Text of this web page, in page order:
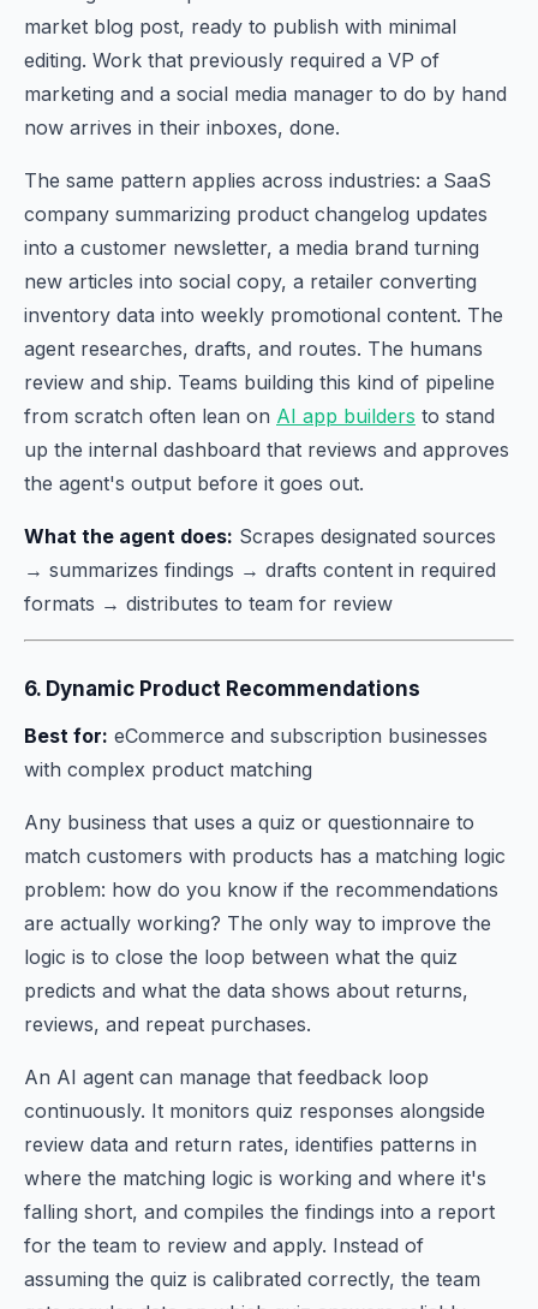
market blog post, ready to publish with minimal
editing. Work that previously required a VP of
marketing and a social media manager to do by hand
now arrives in their inboxes, done.
The same pattern applies across industries: a SaaS
company summarizing product changelog updates
into a customer newsletter, a media brand turning
new articles into social copy, a retailer converting
inventory data into weekly promotional content. The
agent researches, drafts, and routes. The humans
review and ship. Teams building this kind of pipeline
from scratch often lean on AI app builders to stand
up the internal dashboard that reviews and approves
the agent's output before it goes out.
What the agent does: Scrapes designated sources
→ summarizes findings → drafts content in required
formats → distributes to team for review
6. Dynamic Product Recommendations
Best for: eCommerce and subscription businesses
with complex product matching
Any business that uses a quiz or questionnaire to
match customers with products has a matching logic
problem: how do you know if the recommendations
are actually working? The only way to improve the
logic is to close the loop between what the quiz
predicts and what the data shows about returns,
reviews, and repeat purchases.
An AI agent can manage that feedback loop
continuously. It monitors quiz responses alongside
review data and return rates, identifies patterns in
where the matching logic is working and where it's
falling short, and compiles the findings into a report
for the team to review and apply. Instead of
assuming the quiz is calibrated correctly, the team